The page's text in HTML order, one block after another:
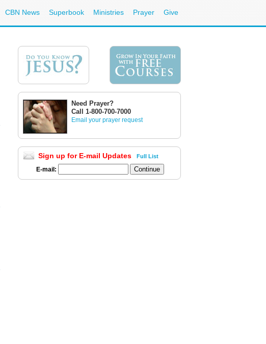
CBN News Superbook Ministries Prayer Give
Need Prayer?
Call 1-800-700-7000
Email your prayer request
Sign up for E-mail Updates Full List
E-mail: